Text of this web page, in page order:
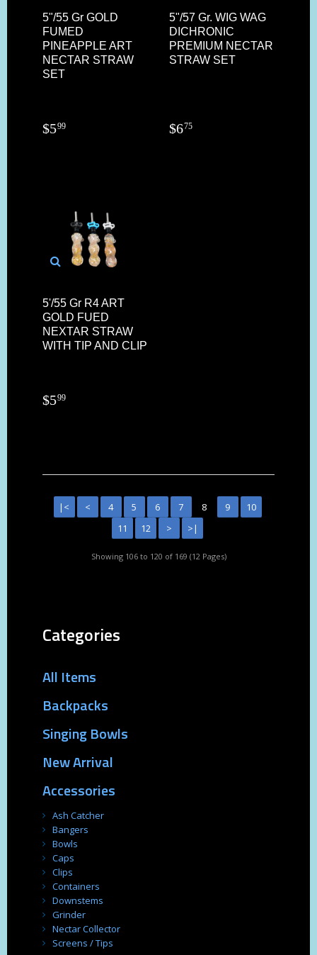
5"/55 Gr GOLD
FUMED
PINEAPPLE ART
NECTAR STRAW
SET
$599
5"/57 Gr. WIG WAG
DICHRONIC
PREMIUM NECTAR
STRAW SET
$675
5'/55 Gr R4 ART
GOLD FUED
NEXTAR STRAW
WITH TIP AND CLIP
$599
|< < 4 5 6 7 8 9
10
11
12 > >|
Showing 106 to 120 of 169 (12 Pages)
Categories
All Items
Backpacks
Singing Bowls
New Arrival
Accessories
Ash Catcher
Bangers
Bowls
Caps
Clips
Containers
Downstems
Grinder
Nectar Collector
Screens / Tips